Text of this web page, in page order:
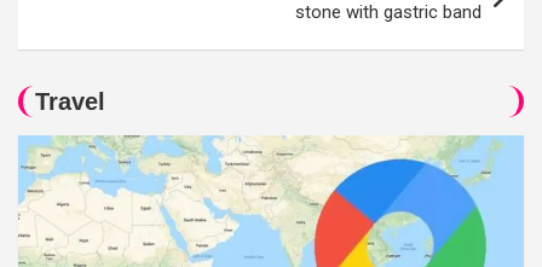
stone with gastric band
Travel